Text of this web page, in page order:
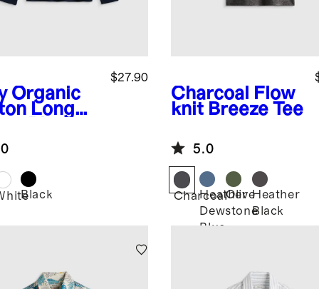
Organic
Long
$27.90
Black
Charcoal
Flow
knit Breeze Tee
5.0
Charcoal
Heather
Dewstone
Blue
OliveHeather
Black